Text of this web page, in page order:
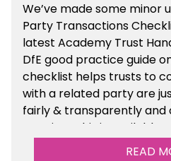
We’ve made some minor
Party Transactions
latest Academy Trust
DfE good practice guide
checklist helps trusts to
with a related party are
fairly & transparently and
scrutiny. This is available
Management ToolsREAD